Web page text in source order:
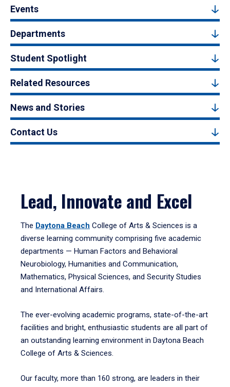
Events
Departments
Student Spotlight
Related Resources
News and Stories
Contact Us
Lead, Innovate and Excel
The Daytona Beach College of Arts & Sciences is a
diverse learning community comprising five academic
departments — Human Factors and Behavioral
Neurobiology, Humanities and Communication,
Mathematics, Physical Sciences, and Security Studies
and International Affairs.
The ever-evolving academic programs, state-of-the-art
facilities and bright, enthusiastic students are all part of
an outstanding learning environment in Daytona Beach
College of Arts & Sciences.
Our faculty, more than 160 strong, are leaders in their